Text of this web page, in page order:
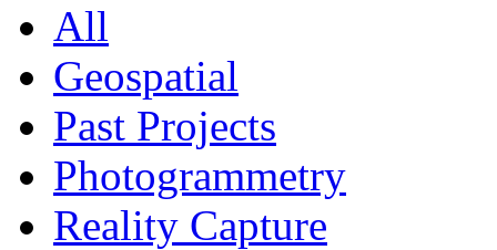
All
Geospatial
Past Projects
Photogrammetry
Reality Capture